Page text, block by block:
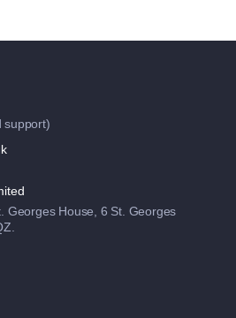
support)
Georges House, 6 St. Georges